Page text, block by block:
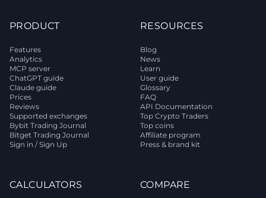
PRODUCT
Features
Analytics
MCP server
ChatGPT guide
Claude guide
Prices
Reviews
Supported exchanges
Bybit Trading Journal
Bitget Trading Journal
Sign in / Sign Up
RESOURCES
Blog
News
Learn
User guide
Glossary
FAQ
API Documentation
Top Crypto Traders
Top coins
Affiliate program
Press & brand kit
CALCULATORS COMPARE